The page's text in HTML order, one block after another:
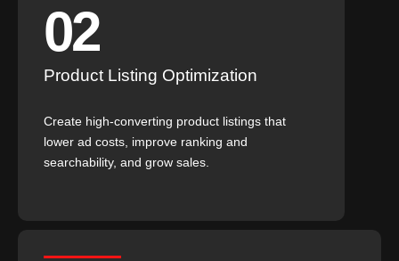
02
Product Listing Optimization
Create high-converting product listings that
lower ad costs, improve ranking and
searchability, and grow sales.